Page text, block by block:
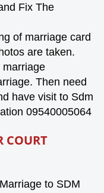
Fix The
of marriage card
are taken.
marriage
Then need
have visit to Sdm
09540005064
COURT
to SDM